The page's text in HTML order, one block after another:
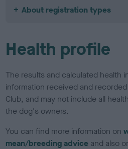
About registration types
Health profile
The results and calculated health
information received and
Club, and may not include all
the dog's owners.
You can find more information on
mean/breeding advice and also